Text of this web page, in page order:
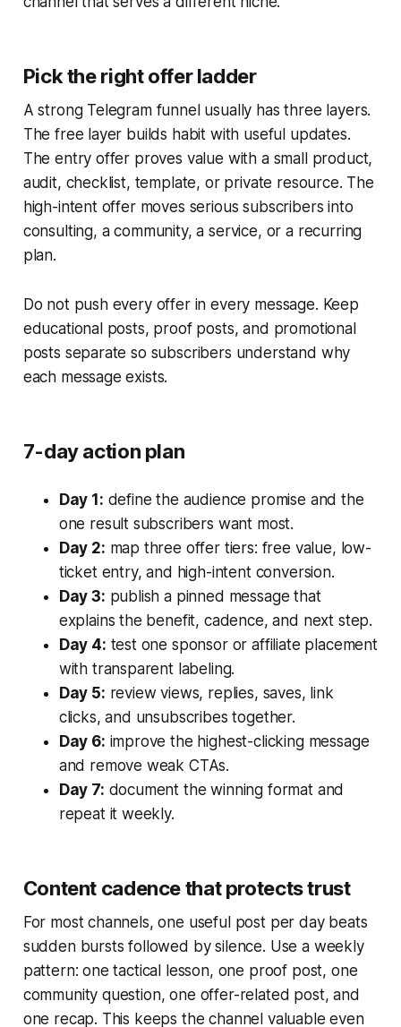
Pick the right offer ladder
A strong Telegram funnel usually has three layers.
The free layer builds habit with useful updates.
The entry offer proves value with a small product,
audit, checklist, template, or private resource. The
high-intent offer moves serious subscribers into
consulting, a community, a service, or a recurring
plan.
Do not push every offer in every message. Keep
educational posts, proof posts, and promotional
posts separate so subscribers understand why
each message exists.
7-day action plan
Day 1: define the audience promise and the
one result subscribers want most.
Day 2: map three offer tiers: free value, low-
ticket entry, and high-intent conversion.
Day 3: publish a pinned message that
explains the benefit, cadence, and next step.
Day 4: test one sponsor or affiliate placement
with transparent labeling.
Day 5: review views, replies, saves, link
clicks, and unsubscribes together.
Day 6: improve the highest-clicking message
and remove weak CTAs.
Day 7: document the winning format and
repeat it weekly.
Content cadence that protects trust
For most channels, one useful post per day beats
sudden bursts followed by silence. Use a weekly
pattern: one tactical lesson, one proof post, one
community question, one offer-related post, and
one recap. This keeps the channel valuable even